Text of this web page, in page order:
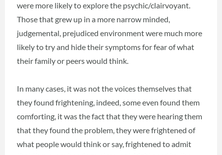
were more likely to explore the psychic/clairvoyant.
Those that grew up in a more narrow minded,
judgemental, prejudiced environment were much more
likely to try and hide their symptoms for fear of what
their family or peers would think.
In many cases, it was not the voices themselves that
they found frightening, indeed, some even found them
comforting, it was the fact that they were hearing them
that they found the problem, they were frightened of
what people would think or say, frightened to admit